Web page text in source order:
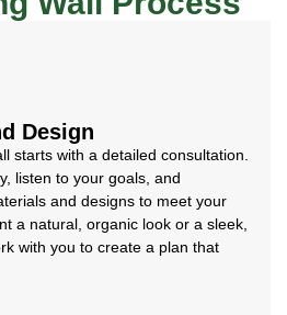
Design
starts with a detailed consultation.
listen to your goals, and
and designs to meet your
a natural, organic look or a sleek,
with you to create a plan that